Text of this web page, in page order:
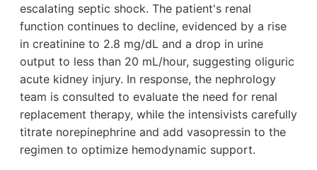
escalating septic shock. The patient's renal
function continues to decline, evidenced by a rise
in creatinine to 2.8 mg/dL and a drop in urine
output to less than 20 mL/hour, suggesting oliguric
acute kidney injury. In response, the nephrology
team is consulted to evaluate the need for renal
replacement therapy, while the intensivists carefully
titrate norepinephrine and add vasopressin to the
regimen to optimize hemodynamic support.